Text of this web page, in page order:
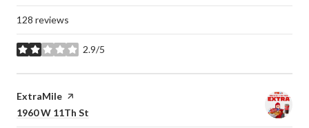
128 reviews
2.9/5
stars
Visit the
ExtraMile page on Yelp
Search
1960 W 11Th St